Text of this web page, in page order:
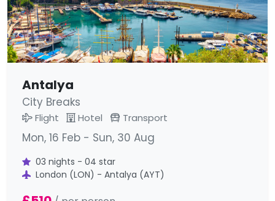
Antalya
City Breaks
Flight Hotel Transport
Mon, 16 Feb - Sun, 30 Aug
03 nights - 04 star
London (LON) - Antalya (AYT)